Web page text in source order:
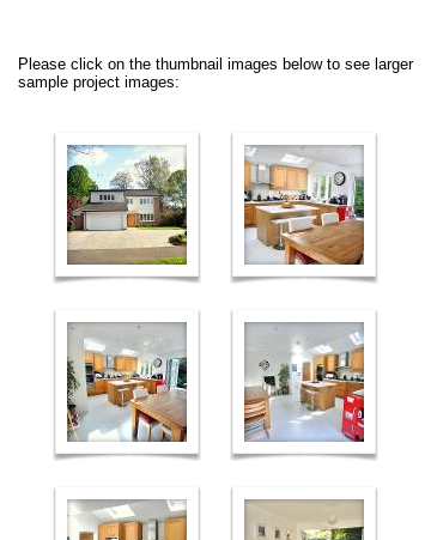
Please click on the thumbnail images below to see larger
sample project images: